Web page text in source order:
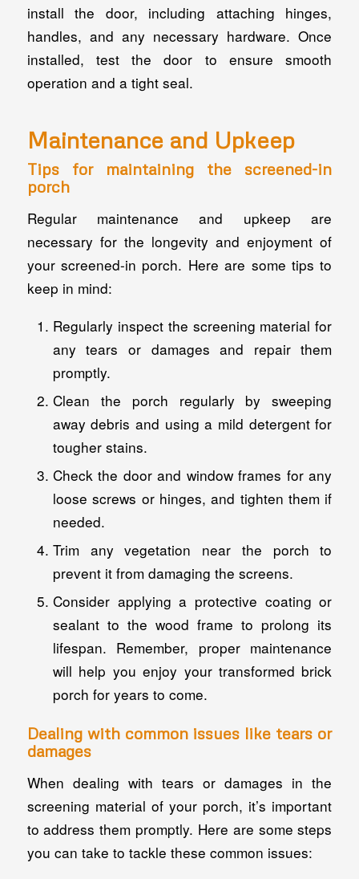
install the door, including attaching hinges,
handles, and any necessary hardware. Once
installed, test the door to ensure smooth
operation and a tight seal.
Maintenance and Upkeep
Tips for maintaining the screened-in
porch
Regular maintenance and upkeep are
necessary for the longevity and enjoyment of
your screened-in porch. Here are some tips to
keep in mind:
Regularly inspect the screening material for
any tears or damages and repair them
promptly.
Clean the porch regularly by sweeping
away debris and using a mild detergent for
tougher stains.
Check the door and window frames for any
loose screws or hinges, and tighten them if
needed.
Trim any vegetation near the porch to
prevent it from damaging the screens.
Consider applying a protective coating or
sealant to the wood frame to prolong its
lifespan. Remember, proper maintenance
will help you enjoy your transformed brick
porch for years to come.
Dealing with common issues like tears or
damages
When dealing with tears or damages in the
screening material of your porch, it’s important
to address them promptly. Here are some steps
you can take to tackle these common issues: